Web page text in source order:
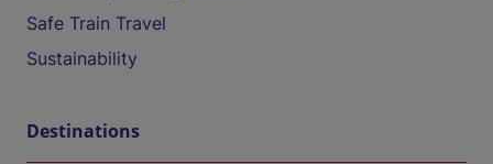
Safe Train Travel
Sustainability
Destinations